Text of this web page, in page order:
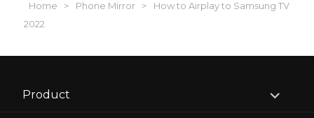
Home > Phone Mirror >
How to Airplay to Samsung TV
2022
Product
expand
child